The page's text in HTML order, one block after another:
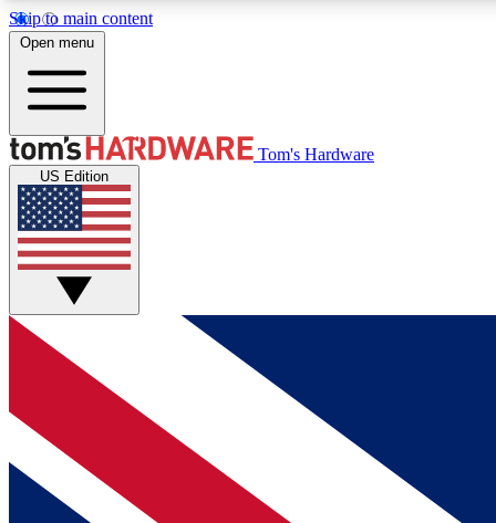
Skip to main content
MEMBER
Get started with free access to reviews, badges and
discussions.
BECOME A MEMBER
Open menu
Tom's Hardware
US Edition